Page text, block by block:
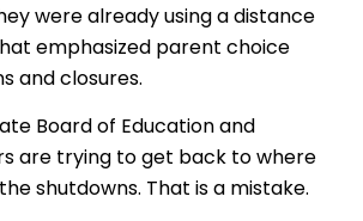
were already using a distance
emphasized parent choice
and closures.
Board of Education and
are trying to get back to where
shutdowns. That is a mistake.